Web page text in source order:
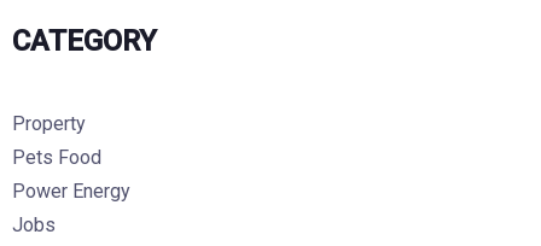
CATEGORY
Property
Pets Food
Power Energy
Jobs